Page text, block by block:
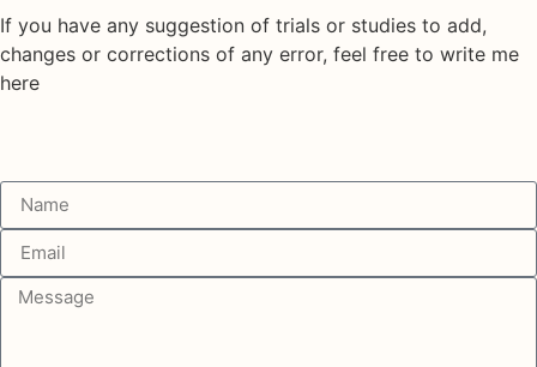
If you have any suggestion of trials or studies to add,
changes or corrections of any error, feel free to write me
here